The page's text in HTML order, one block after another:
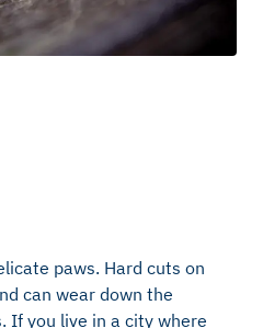
paws. Hard cuts on
can wear down the
If you live in a city where